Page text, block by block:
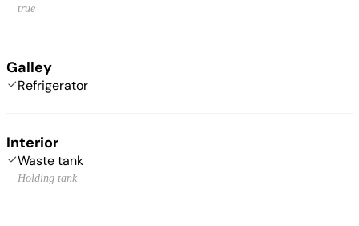
true
Galley
Refrigerator
Interior
Waste tank
Holding tank